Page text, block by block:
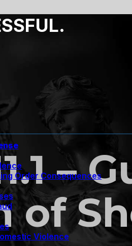
Order Consequences
Violence
–
of